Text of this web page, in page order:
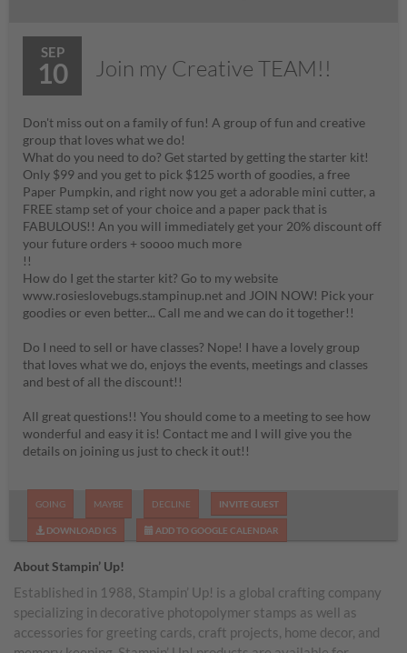
SEP
10 Join my Creative TEAM!!
Don't miss out on a family of fun! A group of fun and creative
group that loves what we do!
What do you need to do? Get started by getting the starter kit!
Only $99 and you get to pick $125 worth of goodies, a free
Paper Pumpkin, and right now you get a adorable mini cutter, a
FREE stamp set of your choice and a paper pack that is
FABULOUS!! An you will immediately get your 20% discount off
your future orders + soooo much more
!!
How do I get the starter kit? Go to my website
www.rosieslovebugs.stampinup.net and JOIN NOW! Pick your
goodies or even better... Call me and we can do it together!!
Do I need to sell or have classes? Nope! I have a lovely group
that loves what we do, enjoys the events, meetings and classes
and best of all the discount!!
All great questions!! You should come to a meeting to see how
wonderful and easy it is! Contact me and I will give you the
details on joining us just to check it out!!
GOING MAYBE DECLINE INVITE GUEST
DOWNLOAD ICS ADD TO GOOGLE CALENDAR
About Stampin’ Up!
Established in 1988, Stampin’ Up! is a global crafting company
specializing in decorative photopolymer stamps as well as
accessories for greeting cards, craft projects, home decor, and